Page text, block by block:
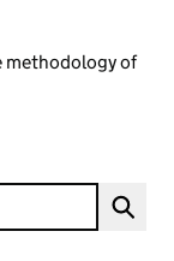
methodology of